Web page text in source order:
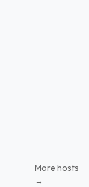
More hosts
→